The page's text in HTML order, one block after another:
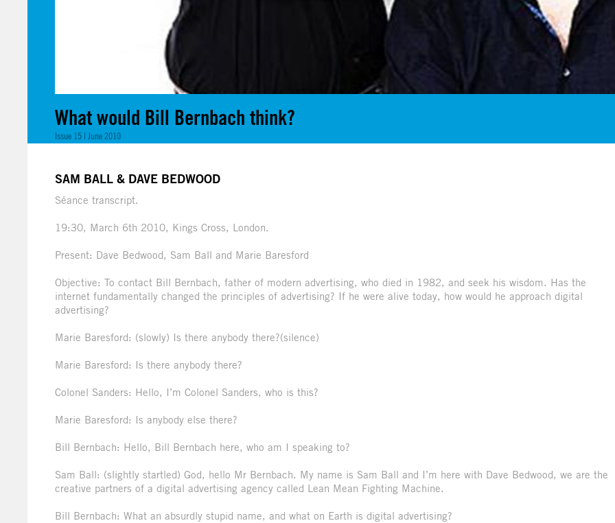
What would Bill Bernbach think?
Issue 15 | June 2010
SAM BALL & DAVE BEDWOOD
Séance transcript.
19:30, March 6th 2010, Kings Cross, London.
Present: Dave Bedwood, Sam Ball and Marie Baresford
Objective: To contact Bill Bernbach, father of modern advertising, who died in 1982, and seek his wisdom. Has the
internet fundamentally changed the principles of advertising? If he were alive today, how would he approach digital
advertising?
Marie Baresford: (slowly) Is there anybody there?(silence)
Marie Baresford: Is there anybody there?
Colonel Sanders: Hello, I’m Colonel Sanders, who is this?
Marie Baresford: Is anybody else there?
Bill Bernbach: Hello, Bill Bernbach here, who am I speaking to?
Sam Ball: (slightly startled) God, hello Mr Bernbach. My name is Sam Ball and I’m here with Dave Bedwood, we are the
creative partners of a digital advertising agency called Lean Mean Fighting Machine.
Bill Bernbach: What an absurdly stupid name, and what on Earth is digital advertising?